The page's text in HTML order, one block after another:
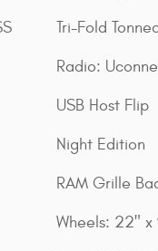
Tri-Fold
Radio:
USB Host Flip
Night Edition
RAM Grille
Wheels: 22" x